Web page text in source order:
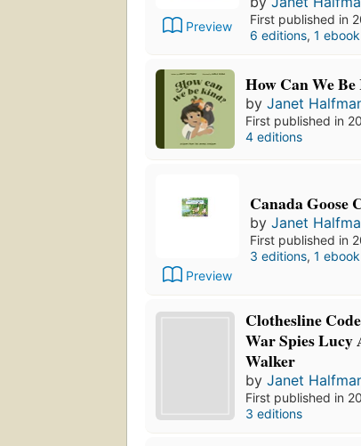
Preview
First published in
6 editions, 1 ebook
How Can We
byJanet
First published in
4 editions
Preview
Canada Goose
by Janet
First published in
3 editions, 1 ebook
Clothesline
War Spies Lucy
Walker
byJanet
First published in
3 editions